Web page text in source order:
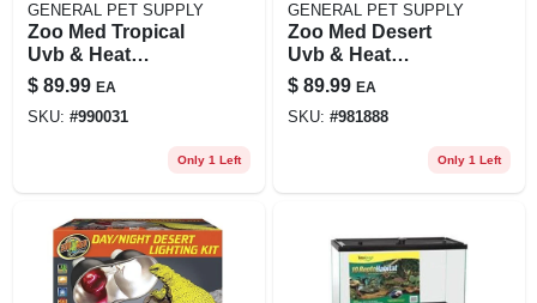
GENERAL PET SUPPLY
Zoo Med Tropical
Uvb & Heat
Lighting Dual Kit,
100 Watt, 6 Inch
$ 89.99 EA
SKU: #990031
Only 1 Left
GENERAL PET SUPPLY
Zoo Med Desert
Uvb & Heat
Lighting Dual Kit,
100 Watt, 6 Inch
$ 89.99 EA
SKU: #981888
Only 1 Left